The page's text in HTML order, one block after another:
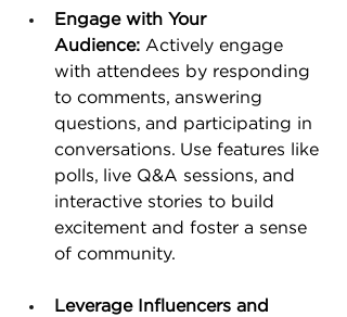
Engage with Your
Audience: Actively engage
with attendees by responding
to comments, answering
questions, and participating in
conversations. Use features like
polls, live Q&A sessions, and
interactive stories to build
excitement and foster a sense
of community.
Leverage Influencers and